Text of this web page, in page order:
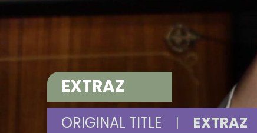
EXTRAZ
ORIGINAL TITLE |
EXTRAZ